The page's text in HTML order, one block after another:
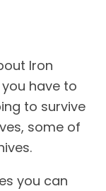
Iron
have to
to survive
some of
you can